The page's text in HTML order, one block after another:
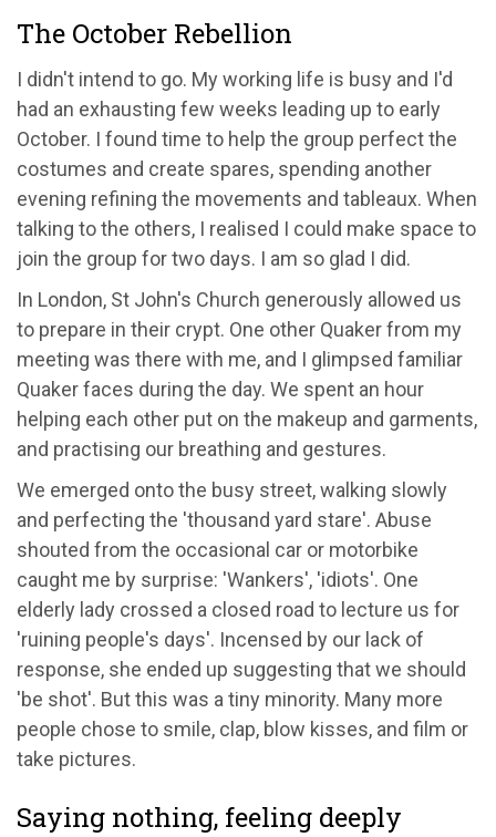
The October Rebellion
I didn't intend to go. My working life is busy and I'd
had an exhausting few weeks leading up to early
October. I found time to help the group perfect the
costumes and create spares, spending another
evening refining the movements and tableaux. When
talking to the others, I realised I could make space to
join the group for two days. I am so glad I did.
In London, St John's Church generously allowed us
to prepare in their crypt. One other Quaker from my
meeting was there with me, and I glimpsed familiar
Quaker faces during the day. We spent an hour
helping each other put on the makeup and garments,
and practising our breathing and gestures.
We emerged onto the busy street, walking slowly
and perfecting the 'thousand yard stare'. Abuse
shouted from the occasional car or motorbike
caught me by surprise: 'Wankers', 'idiots'. One
elderly lady crossed a closed road to lecture us for
'ruining people's days'. Incensed by our lack of
response, she ended up suggesting that we should
'be shot'. But this was a tiny minority. Many more
people chose to smile, clap, blow kisses, and film or
take pictures.
Saying nothing, feeling deeply